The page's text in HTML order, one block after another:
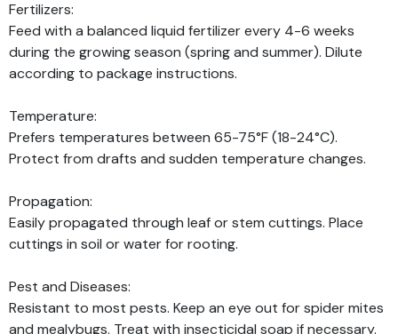
Fertilizers:
Feed with a balanced liquid fertilizer every 4-6 weeks
during the growing season (spring and summer). Dilute
according to package instructions.
Temperature:
Prefers temperatures between 65-75°F (18-24°C).
Protect from drafts and sudden temperature changes.
Propagation:
Easily propagated through leaf or stem cuttings. Place
cuttings in soil or water for rooting.
Pest and Diseases:
Resistant to most pests. Keep an eye out for spider mites
and mealybugs. Treat with insecticidal soap if necessary.